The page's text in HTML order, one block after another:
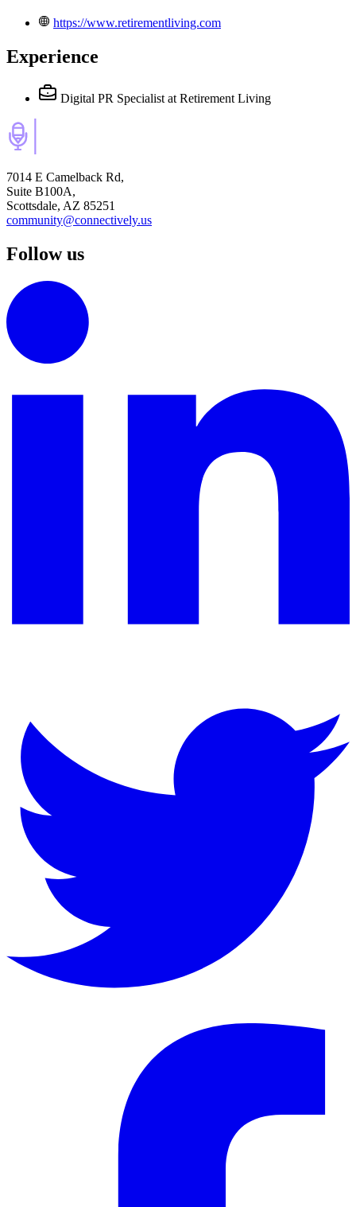
https://www.retirementliving.com
Experience
Digital PR Specialist at Retirement Living
7014 E Camelback Rd,
Suite B100A,
Scottsdale, AZ 85251
community@connectively.us
Follow us